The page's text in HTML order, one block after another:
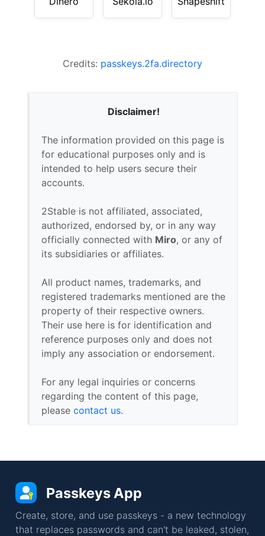
Credits: passkeys.2fa.directory
Disclaimer!
The information provided on this page is
for educational purposes only and is
intended to help users secure their
accounts.
2Stable is not affiliated, associated,
authorized, endorsed by, or in any way
officially connected with Miro, or any of
its subsidiaries or affiliates.
All product names, trademarks, and
registered trademarks mentioned are the
property of their respective owners.
Their use here is for identification and
reference purposes only and does not
imply any association or endorsement.
For any legal inquiries or concerns
regarding the content of this page,
please contact us.
Passkeys App
Create, store, and use passkeys - a new technology
that replaces passwords and can't be leaked, stolen,